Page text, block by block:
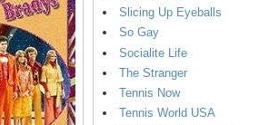
Slicing Up Eyeballs
So Gay
Socialite Life
The Stranger
Tennis Now
Tennis World USA